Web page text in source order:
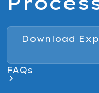
Download
FAQs